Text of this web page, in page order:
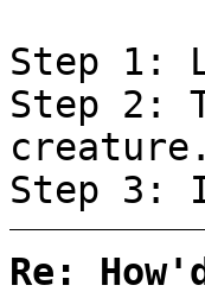
Step 1:
Step 2:
creature.
Step 3:
Re: